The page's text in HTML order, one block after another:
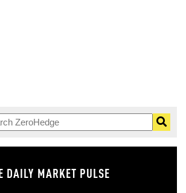
DAILY MARKET PULSE